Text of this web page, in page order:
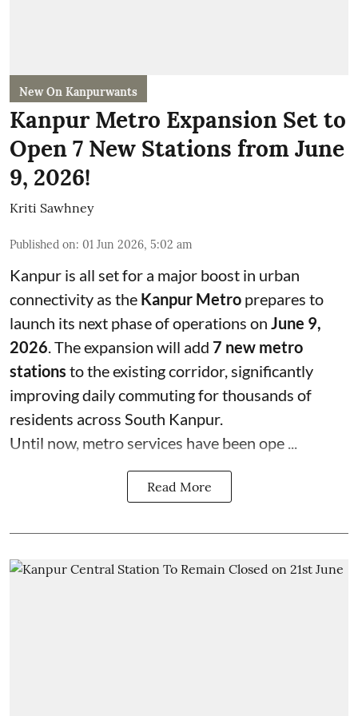
New On Kanpurwants
Kanpur Metro Expansion Set to
Open 7 New Stations from June
9, 2026!
Kriti Sawhney
Published on: 01 Jun 2026, 5:02 am
Kanpur is all set for a major boost in urban
connectivity as the Kanpur Metro prepares to
launch its next phase of operations on June 9,
2026 . The expansion will add 7 new metro
stations to the existing corridor, significantly
improving daily commuting for thousands of
residents across South Kanpur.
Until now, metro services have been ope ...
Read More